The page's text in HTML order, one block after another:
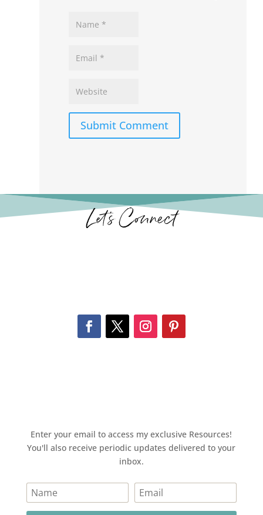
Submit Comment
Let’s Connect
Enter your email to access my exclusive Resources!
You'll also receive periodic updates delivered to your
inbox.